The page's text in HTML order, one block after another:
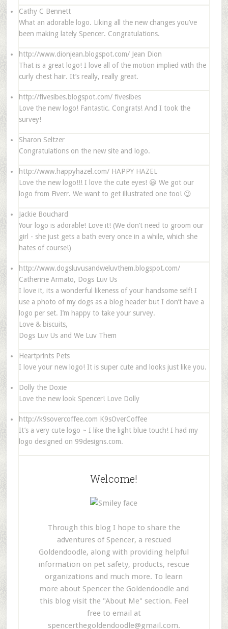
Cathy C Bennett
What an adorable logo. Liking all the new changes you’ve
been making lately Spencer. Congratulations.
http://www.dionjean.blogspot.com/ Jean Dion
That is a great logo! I love all of the motion implied with the
curly chest hair. It’s really, really great.
http://fivesibes.blogspot.com/ fivesibes
Love the new logo! Fantastic. Congrats! And I took the
survey!
Sharon Seltzer
Congratulations on the new site and logo.
http://www.happyhazel.com/ HAPPY HAZEL
Love the new logo!!! I love the cute eyes! 😀 We got our
logo from Fiverr. We want to get illustrated one too! 😉
Jackie Bouchard
Your logo is adorable! Love it! (We don’t need to groom our
girl - she just gets a bath every once in a while, which she
hates of course!)
http://www.dogsluvusandweluvthem.blogspot.com/
Catherine Armato, Dogs Luv Us
I love it, its a wonderful likeness of your handsome self! I
use a photo of my dogs as a blog header but I don’t have a
logo per set. I’m happy to take your survey.
Love & biscuits,
Dogs Luv Us and We Luv Them
Heartprints Pets
I love your new logo! It is super cute and looks just like you.
Dolly the Doxie
Love the new look Spencer! Love Dolly
http://k9sovercoffee.com K9sOverCoffee
It’s a very cute logo ~ I like the light blue touch! I had my
logo designed on 99designs.com.
Welcome!
Through this blog I hope to share the
adventures of Spencer, a rescued
Goldendoodle, along with providing helpful
information on pet safety, products, rescue
organizations and much more. To learn
more about Spencer the Goldendoodle and
this blog visit the "About Me" section. Feel
free to email at
spencerthegoldendoodle@gmail.com.